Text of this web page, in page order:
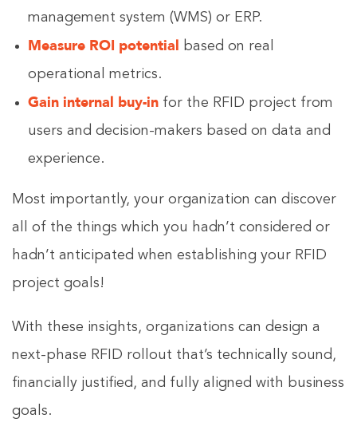
management system (WMS) or ERP.
Measure ROI potential based on real
operational metrics.
Gain internal buy-in for the RFID project from
users and decision-makers based on data and
experience.
Most importantly, your organization can discover
all of the things which you hadn’t considered or
hadn’t anticipated when establishing your RFID
project goals!
With these insights, organizations can design a
next-phase RFID rollout that’s technically sound,
financially justified, and fully aligned with business
goals.